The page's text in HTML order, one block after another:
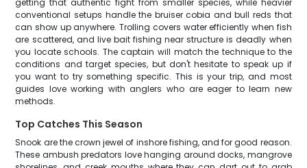
getting that authentic fight from smaller species, while heavier
conventional setups handle the bruiser cobia and bull reds that
can show up anywhere. Trolling covers water efficiently when fish
are scattered, and live bait fishing near structure is deadly when
you locate schools. The captain will match the technique to the
conditions and target species, but don't hesitate to speak up if
you want to try something specific. This is your trip, and most
guides love working with anglers who are eager to learn new
methods.
Top Catches This Season
Snook are the crown jewel of inshore fishing, and for good reason.
These ambush predators love hanging around docks, mangrove